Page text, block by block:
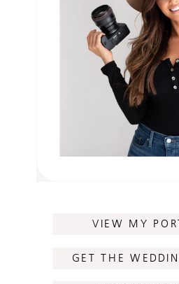
VIEW MY
GET THE